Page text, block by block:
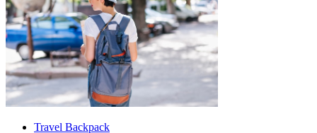
Travel Backpack